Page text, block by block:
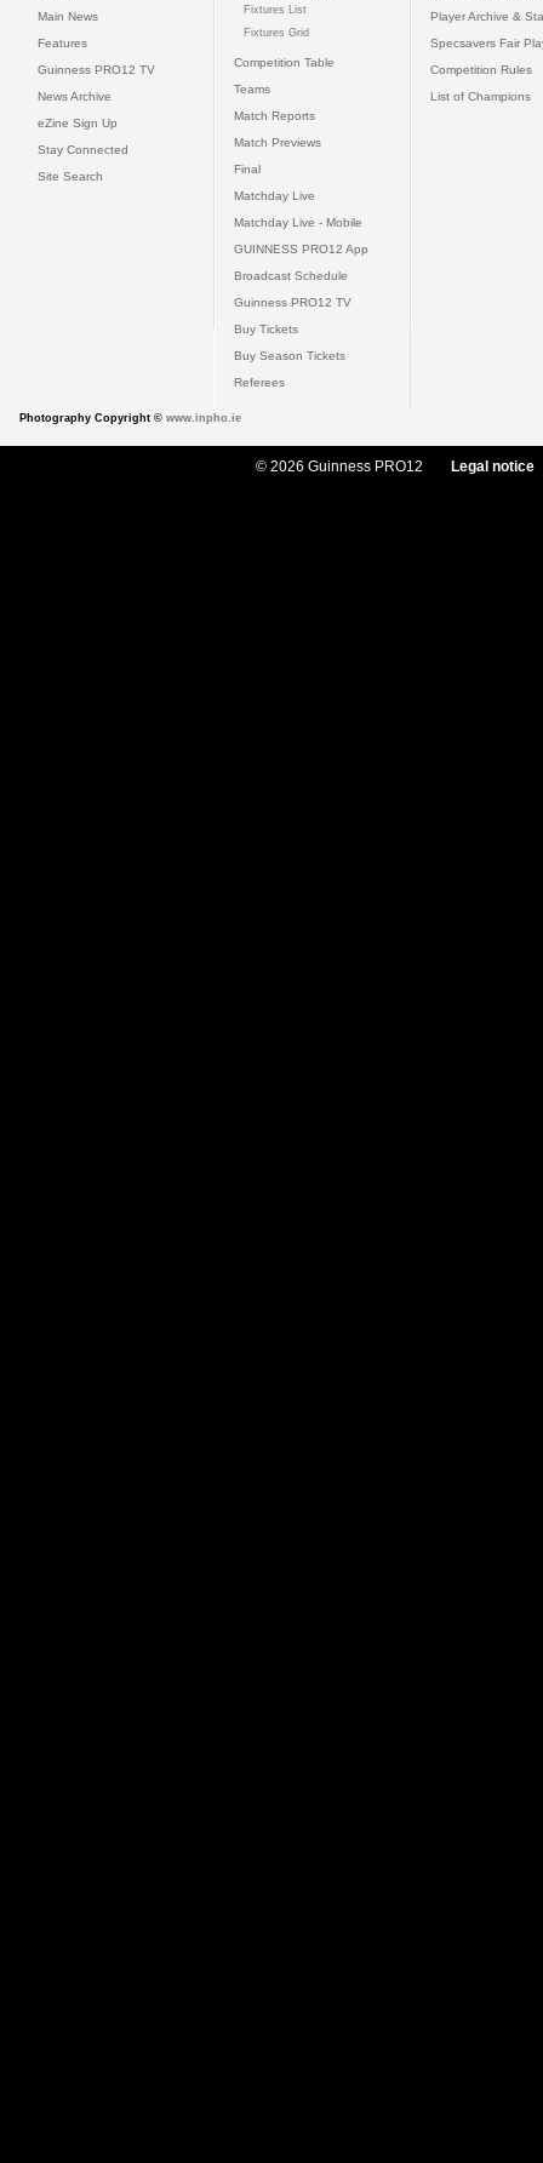
Main News
Features
Guinness PRO12 TV
News Archive
eZine Sign Up
Stay Connected
Site Search
Fixtures List
Fixtures Grid
Competition Table
Teams
Match Reports
Match Previews
Final
Matchday Live
Matchday Live - Mobile
GUINNESS PRO12 App
Broadcast Schedule
Guinness PRO12 TV
Buy Tickets
Buy Season Tickets
Referees
Player Archive &
Specsavers Fair
Competition Rules
List of Champions
Photography Copyright © www.inpho.ie
© 2026 Guinness PRO12 Legal notice